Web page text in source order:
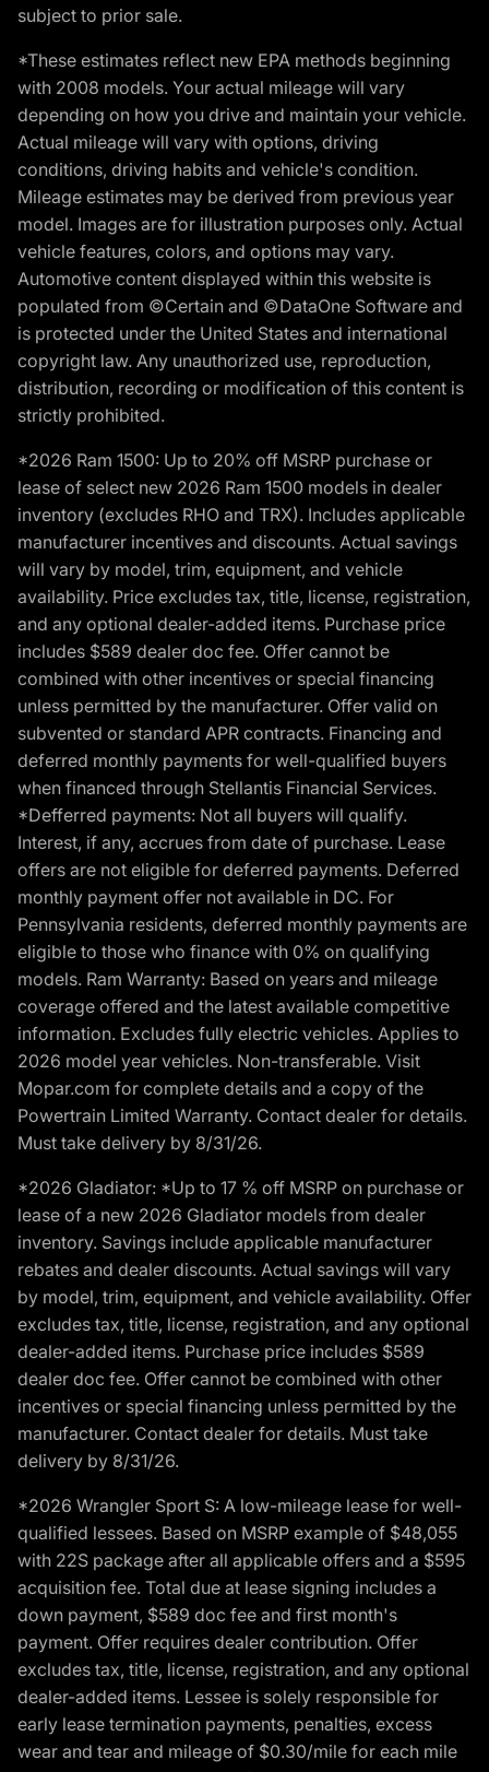
subject to prior sale.
*These estimates reflect new EPA methods beginning
with 2008 models. Your actual mileage will vary
depending on how you drive and maintain your vehicle.
Actual mileage will vary with options, driving
conditions, driving habits and vehicle's condition.
Mileage estimates may be derived from previous year
model. Images are for illustration purposes only. Actual
vehicle features, colors, and options may vary.
Automotive content displayed within this website is
populated from ©Certain and ©DataOne Software and
is protected under the United States and international
copyright law. Any unauthorized use, reproduction,
distribution, recording or modification of this content is
strictly prohibited.
*2026 Ram 1500: Up to 20% off MSRP purchase or
lease of select new 2026 Ram 1500 models in dealer
inventory (excludes RHO and TRX). Includes applicable
manufacturer incentives and discounts. Actual savings
will vary by model, trim, equipment, and vehicle
availability. Price excludes tax, title, license, registration,
and any optional dealer-added items. Purchase price
includes $589 dealer doc fee. Offer cannot be
combined with other incentives or special financing
unless permitted by the manufacturer. Offer valid on
subvented or standard APR contracts. Financing and
deferred monthly payments for well-qualified buyers
when financed through Stellantis Financial Services.
*Defferred payments: Not all buyers will qualify.
Interest, if any, accrues from date of purchase. Lease
offers are not eligible for deferred payments. Deferred
monthly payment offer not available in DC. For
Pennsylvania residents, deferred monthly payments are
eligible to those who finance with 0% on qualifying
models. Ram Warranty: Based on years and mileage
coverage offered and the latest available competitive
information. Excludes fully electric vehicles. Applies to
2026 model year vehicles. Non-transferable. Visit
Mopar.com for complete details and a copy of the
Powertrain Limited Warranty. Contact dealer for details.
Must take delivery by 8/31/26.
*2026 Gladiator: *Up to 17 % off MSRP on purchase or
lease of a new 2026 Gladiator models from dealer
inventory. Savings include applicable manufacturer
rebates and dealer discounts. Actual savings will vary
by model, trim, equipment, and vehicle availability. Offer
excludes tax, title, license, registration, and any optional
dealer-added items. Purchase price includes $589
dealer doc fee. Offer cannot be combined with other
incentives or special financing unless permitted by the
manufacturer. Contact dealer for details. Must take
delivery by 8/31/26.
*2026 Wrangler Sport S: A low-mileage lease for well-
qualified lessees. Based on MSRP example of $48,055
with 22S package after all applicable offers and a $595
acquisition fee. Total due at lease signing includes a
down payment, $589 doc fee and first month's
payment. Offer requires dealer contribution. Offer
excludes tax, title, license, registration, and any optional
dealer-added items. Lessee is solely responsible for
early lease termination payments, penalties, excess
wear and tear and mileage of $0.30/mile for each mile